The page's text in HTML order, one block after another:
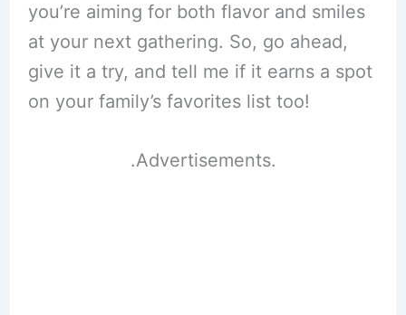
you’re aiming for both flavor and smiles
at your next gathering. So, go ahead,
give it a try, and tell me if it earns a spot
on your family’s favorites list too!
.Advertisements.